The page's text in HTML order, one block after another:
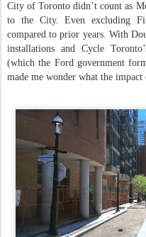
City of Toronto didn’t count as
to the City. Even excluding
compared to prior years. With
installations and Cycle
(which the Ford government
made me wonder what the